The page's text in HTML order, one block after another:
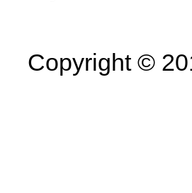
Copyright ©